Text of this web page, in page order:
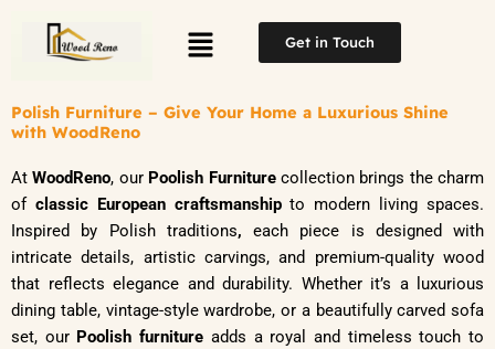
Menu Get in Touch
Polish Furniture – Give Your Home a Luxurious Shine
with WoodReno
AtWoodReno, our Poolish Furniturecollection brings the charm
of classic European craftsmanshipto modern living spaces.
Inspired by Polish traditions, each piece is designed with
intricate details, artistic carvings, and premium-quality wood
that reflects elegance and durability. Whether it’s a luxurious
dining table, vintage-style wardrobe, or a beautifully carved sofa
set, our Poolish furniture adds a royal and timeless touch to